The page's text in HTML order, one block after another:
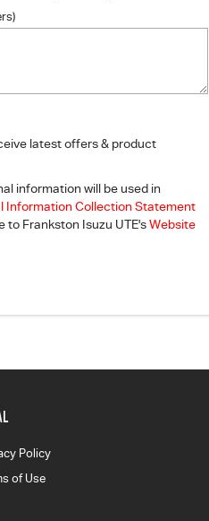
latest offers & product
information will be used in
Information Collection Statement
to Frankston Isuzu UTE'sWebsite
Policy
of Use